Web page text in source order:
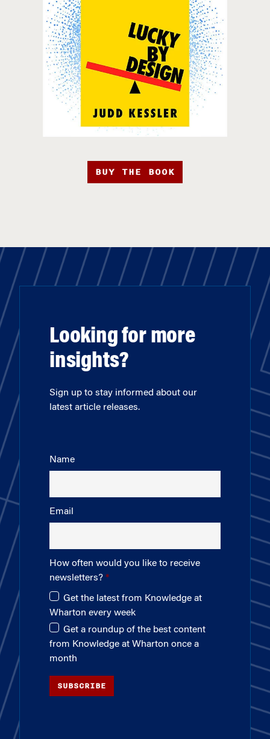
BUY THE BOOK
Looking for more
insights?
Sign up to stay informed about our
latest article releases.
Name
Email
How often would you like to receive
newsletters?
Get the latest from Knowledge at
Wharton every week
Get a roundup of the best content
from Knowledge at Wharton once a
month
SUBSCRIBE